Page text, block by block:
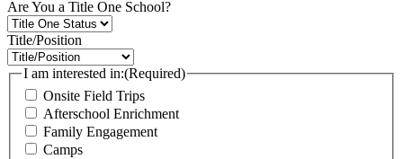
Are You a Title One School?
Title/Position
I am interested in:(Required)
Onsite Field Trips
Afterschool Enrichment
Family Engagement
Camps